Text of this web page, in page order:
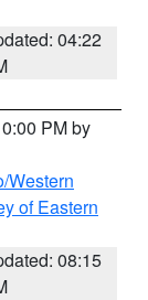
04:22
PM by
Western
of Eastern
08:15